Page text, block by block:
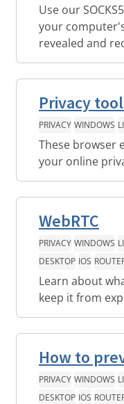
Use our
your
revealed and
Privacy
PRIVACY WINDOWS
These browser
your online
WebRTC
PRIVACY WINDOWS
DESKTOP IOS
Learn about
keep it from
How to
PRIVACY WINDOWS
DESKTOP IOS